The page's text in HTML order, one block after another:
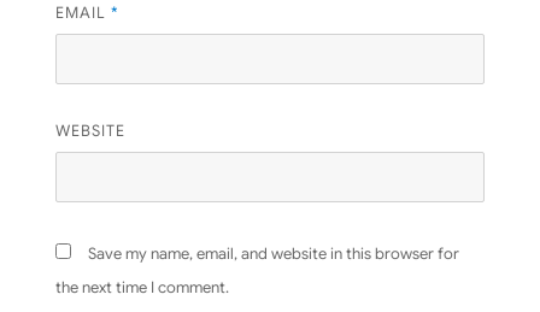
EMAIL *
WEBSITE
Save my name, email, and website in this browser for
the next time I comment.